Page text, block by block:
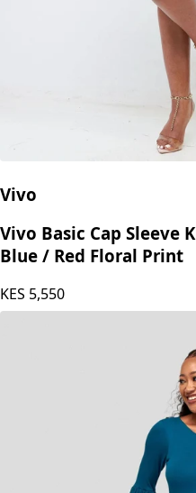
Vivo
Vivo Basic Cap Sleeve
Blue / Red Floral Print
KES 5,550